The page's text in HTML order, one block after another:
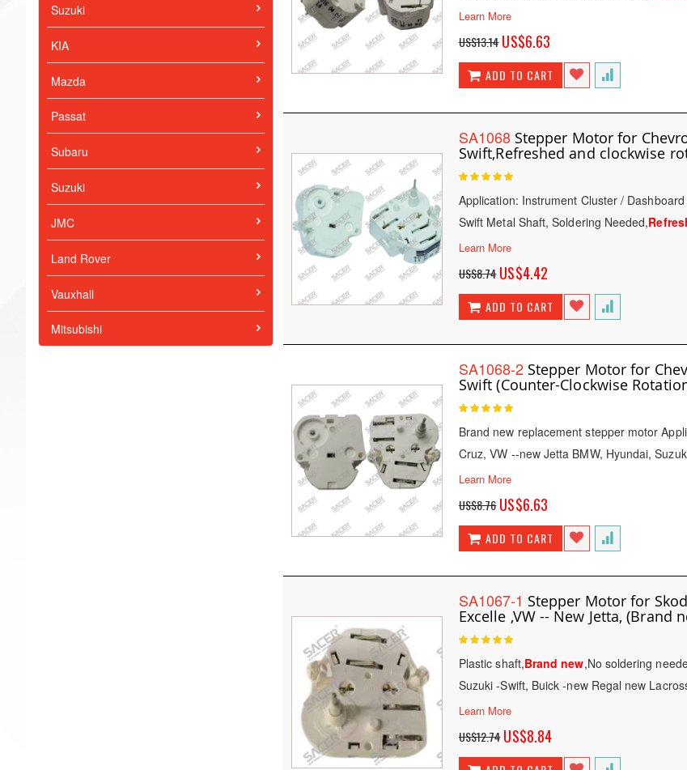
Learn More
US$13.14 Special
Price
US$6.63
ADD TO CART
SA1068 Stepper Motor for
Swift,Refreshed and clockwise
Rating:
100 100
Application: Instrument Cluster /
Swift Metal Shaft, Soldering Needed,
Learn More
US$8.74 Special
Price
US$4.42
ADD TO CART
SA1068-2 Stepper Motor for
Swift (Counter-Clockwise
Rating:
100 100
Brand new replacement stepper motor
Cruz, VW --new Jetta BMW, Hyundai,
Learn More
US$8.76 Special
Price
US$6.63
ADD TO CART
SA1067-1 Stepper Motor for
Excelle ,VW -- New Jetta, (Brand
Rating:
100 100
Plastic shaft,Brand new,No soldering
Suzuki -Swift, Buick -new Regal new
Learn More
US$12.74 Special
Price
US$8.84
Suzuki
KIA
Mazda
Passat
Subaru
Suzuki
JMC
Land Rover
Vauxhall
Mitsubishi